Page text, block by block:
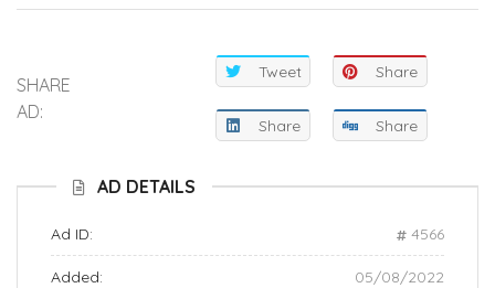
SHARE
AD:
Tweet Share
Share Share
AD DETAILS
Ad ID: 4566
Added: 05/08/2022